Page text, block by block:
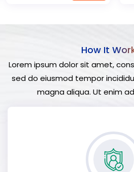
How It
Lorem ipsum dolor sit amet,
sed do eiusmod tempor
magna aliqua. Ut enim